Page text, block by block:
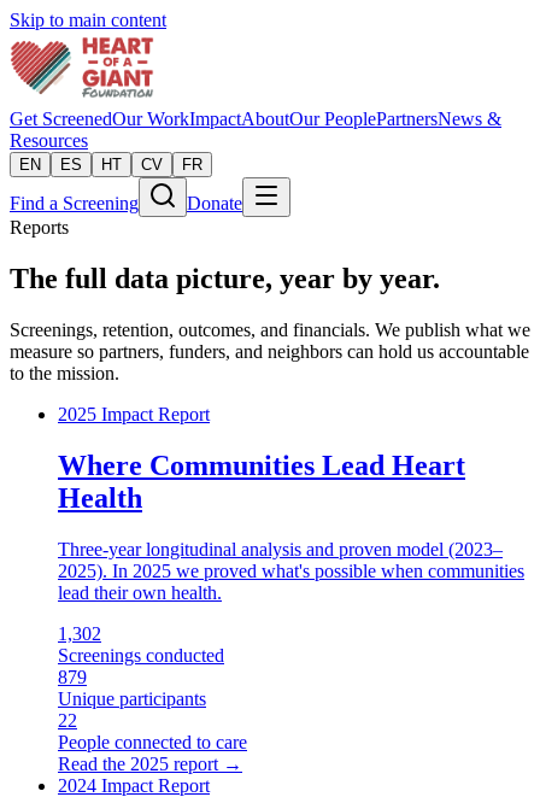
Skip to main content
Get ScreenedOur WorkImpactAboutOur PeoplePartnersNews &
Resources
EN ES HT CV FR
Find a Screening
Donate
Reports
The full data picture, year by year.
Screenings, retention, outcomes, and financials. We publish what we
measure so partners, funders, and neighbors can hold us accountable
to the mission.
2025 Impact Report
Where Communities Lead Heart
Health
Three-year longitudinal analysis and proven model (2023–
2025). In 2025 we proved what's possible when communities
lead their own health.
1,302
Screenings conducted
879
Unique participants
22
People connected to care
Read the 2025 report →
2024 Impact Report